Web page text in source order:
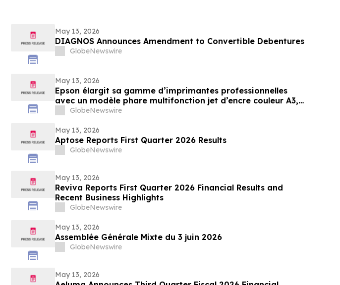
May 13, 2026
DIAGNOS Announces Amendment to Convertible Debentures
GlobeNewswire
May 13, 2026
Epson élargit sa gamme d’imprimantes professionnelles
avec un modèle phare multifonction jet d’encre couleur A3,
destiné aux environnements exigeant une impression à
GlobeNewswire
May 13, 2026
Aptose Reports First Quarter 2026 Results
GlobeNewswire
May 13, 2026
Reviva Reports First Quarter 2026 Financial Results and
Recent Business Highlights
GlobeNewswire
May 13, 2026
Assemblée Générale Mixte du 3 juin 2026
GlobeNewswire
May 13, 2026